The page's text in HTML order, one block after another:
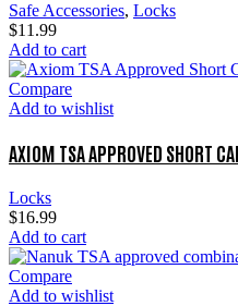
Safe Accessories, Locks
$11.99
Add to cart
Compare
Add to wishlist
AXIOM TSA APPROVED SHORT
Locks
$16.99
Add to cart
Compare
Add to wishlist